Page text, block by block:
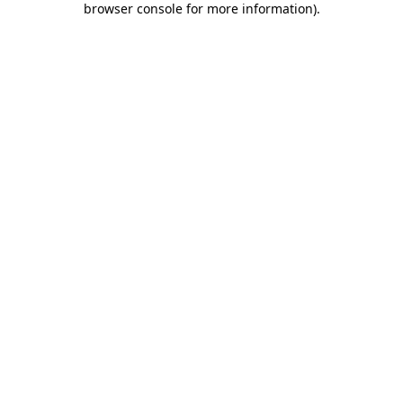
browser console for more information).